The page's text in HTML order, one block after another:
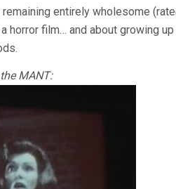
entirely wholesome
horror film… and about growing
MANT: